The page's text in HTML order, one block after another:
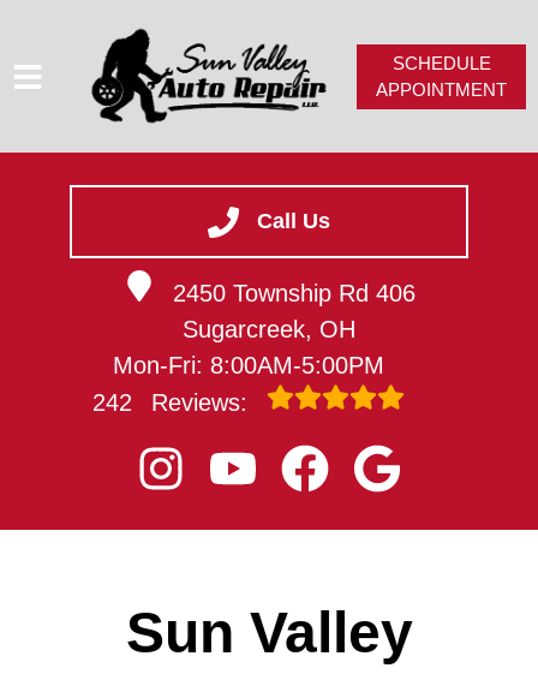
Call Us
2450 Township Rd 406
Sugarcreek, OH
Mon-Fri: 8:00AM-5:00PM
242
Reviews:
SERVICE VIDEOS
SCHEDULE
APPOINTMENT
Sun Valley